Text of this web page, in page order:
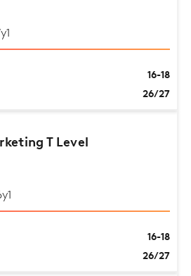
16-18
26/27
T Level
16-18
26/27